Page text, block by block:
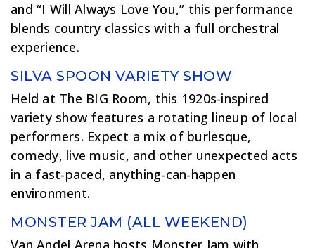
and “I Will Always Love You,” this performance
blends country classics with a full orchestral
experience.
SILVA SPOON VARIETY SHOW
Held at The BIG Room, this 1920s-inspired
variety show features a rotating lineup of local
performers. Expect a mix of burlesque,
comedy, live music, and other unexpected acts
in a fast-paced, anything-can-happen
environment.
MONSTER JAM (ALL WEEKEND)
Van Andel Arena hosts Monster Jam with